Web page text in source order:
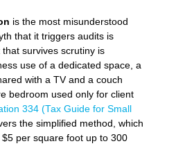
is the most misunderstood
that it triggers audits is
survives scrutiny is
use of a dedicated space, a
with a TV and a couch
bedroom used only for client
334 (Tax Guide for Small
the simplified method, which
per square foot up to 300